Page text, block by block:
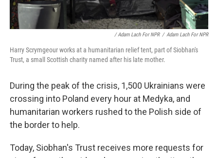
/ Adam Lach For NPR / Adam Lach For NPR
Harry Scrymgeour works at a humanitarian relief tent, part of Siobhan's
Trust, a small Scottish charity named after his late mother.
During the peak of the crisis, 1,500 Ukrainians were
crossing into Poland every hour at Medyka, and
humanitarian workers rushed to the Polish side of
the border to help.
Today, Siobhan's Trust receives more requests for